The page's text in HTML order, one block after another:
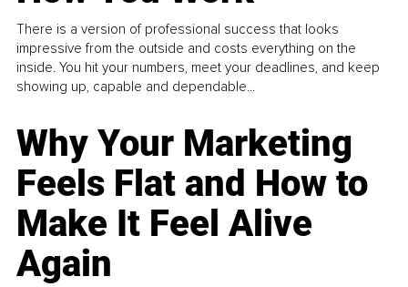
There is a version of professional success that looks
impressive from the outside and costs everything on the
inside. You hit your numbers, meet your deadlines, and keep
showing up, capable and dependable...
Why Your Marketing
Feels Flat and How to
Make It Feel Alive
Again